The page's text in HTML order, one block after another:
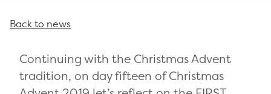
Continuing with the Christmas Advent
tradition, on day fifteen of Christmas
Back to news